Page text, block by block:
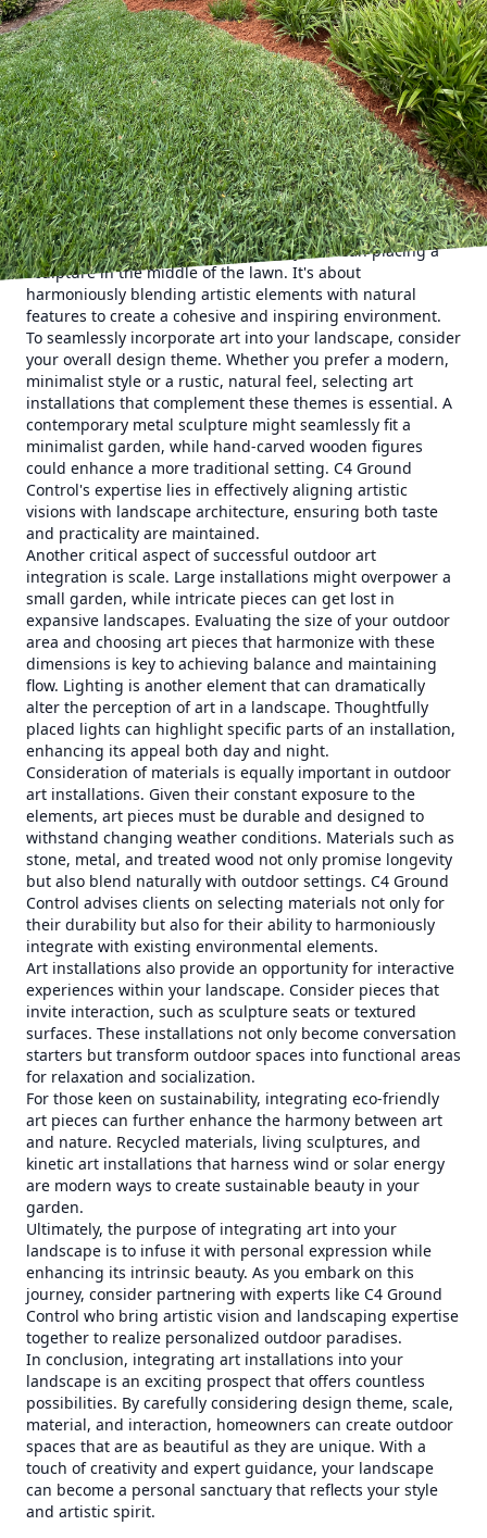
Creating a visually appealing and functional outdoor space
is an aspiration for many homeowners. Bringing your
landscape to life by integrating art installations not only
elevates its aesthetic appeal but also adds a unique
personal touch. C4 Ground Control, a leader in
landscaping and hardscaping services, understands the
power of marrying art with nature to transform ordinary
gardens into extraordinary outdoor living spaces.
Art installations serve as focal points within your garden,
drawing the eye and providing an anchor around which
other landscaping elements can revolve. The integration of
art into your outdoor design doesn't just mean placing a
sculpture in the middle of the lawn. It's about
harmoniously blending artistic elements with natural
features to create a cohesive and inspiring environment.
To seamlessly incorporate art into your landscape, consider
your overall design theme. Whether you prefer a modern,
minimalist style or a rustic, natural feel, selecting art
installations that complement these themes is essential. A
contemporary metal sculpture might seamlessly fit a
minimalist garden, while hand-carved wooden figures
could enhance a more traditional setting. C4 Ground
Control's expertise lies in effectively aligning artistic
visions with landscape architecture, ensuring both taste
and practicality are maintained.
Another critical aspect of successful outdoor art
integration is scale. Large installations might overpower a
small garden, while intricate pieces can get lost in
expansive landscapes. Evaluating the size of your outdoor
area and choosing art pieces that harmonize with these
dimensions is key to achieving balance and maintaining
flow. Lighting is another element that can dramatically
alter the perception of art in a landscape. Thoughtfully
placed lights can highlight specific parts of an installation,
enhancing its appeal both day and night.
Consideration of materials is equally important in outdoor
art installations. Given their constant exposure to the
elements, art pieces must be durable and designed to
withstand changing weather conditions. Materials such as
stone, metal, and treated wood not only promise longevity
but also blend naturally with outdoor settings. C4 Ground
Control advises clients on selecting materials not only for
their durability but also for their ability to harmoniously
integrate with existing environmental elements.
Art installations also provide an opportunity for interactive
experiences within your landscape. Consider pieces that
invite interaction, such as sculpture seats or textured
surfaces. These installations not only become conversation
starters but transform outdoor spaces into functional areas
for relaxation and socialization.
For those keen on sustainability, integrating eco-friendly
art pieces can further enhance the harmony between art
and nature. Recycled materials, living sculptures, and
kinetic art installations that harness wind or solar energy
are modern ways to create sustainable beauty in your
garden.
Ultimately, the purpose of integrating art into your
landscape is to infuse it with personal expression while
enhancing its intrinsic beauty. As you embark on this
journey, consider partnering with experts like C4 Ground
Control who bring artistic vision and landscaping expertise
together to realize personalized outdoor paradises.
In conclusion, integrating art installations into your
landscape is an exciting prospect that offers countless
possibilities. By carefully considering design theme, scale,
material, and interaction, homeowners can create outdoor
spaces that are as beautiful as they are unique. With a
touch of creativity and expert guidance, your landscape
can become a personal sanctuary that reflects your style
and artistic spirit.